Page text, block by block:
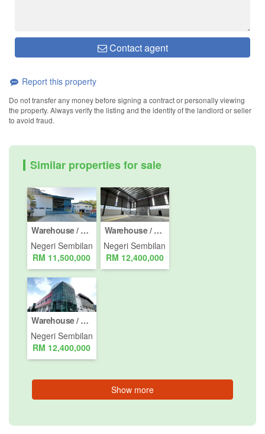
Contact agent
Report this property
Do not transfer any money before signing a contract or personally viewing
the property. Always verify the listing and the identity of the landlord or seller
to avoid fraud.
Similar properties for sale
Warehouse / Factory for sale in Taman Tuanku Jaafar, Negeri Sembilan
Negeri Sembilan
RM 11,500,000
Warehouse / Factory for sale in Kawasan Perusahaan Senawang, Negeri Sembilan
Negeri Sembilan
RM 12,400,000
Warehouse / Factory for sale in Taman Nilai Perdana, Negeri Sembilan
Negeri Sembilan
RM 12,400,000
Show more